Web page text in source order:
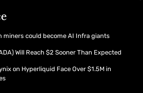
miners could become AI Infra giants
Will Reach $2 Sooner Than Expected
on Hyperliquid Face Over $1.5M in